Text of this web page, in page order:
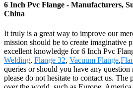
6 Inch Pvc Flange - Manufacturers,
China
It truly is a great way to improve our
mission should be to create imaginative
excellent knowledge for 6 Inch Pvc
Welding, Flange 32, Vacuum Flange,
queries or should you have any
please do not hesitate to contact us.